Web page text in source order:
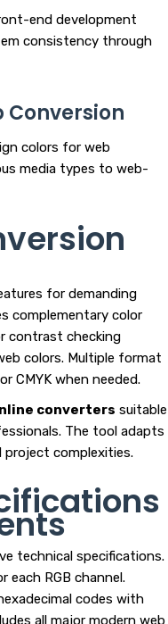
end development
consistency through
Conversion
colors for web
media types to web-
for demanding
complementary color
contrast checking
colors. Multiple format
CMYK when needed.
converters suitable
The tool adapts
project complexities.
technical specifications.
each RGB channel.
codes with
all major modern web